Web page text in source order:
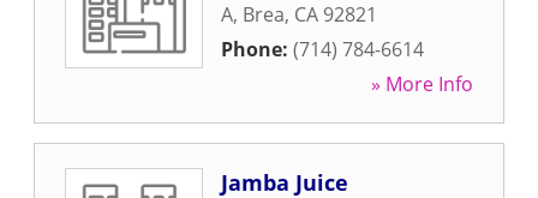
A, Brea, CA 92821
Phone: (714) 784-6614
» More Info
Jamba Juice